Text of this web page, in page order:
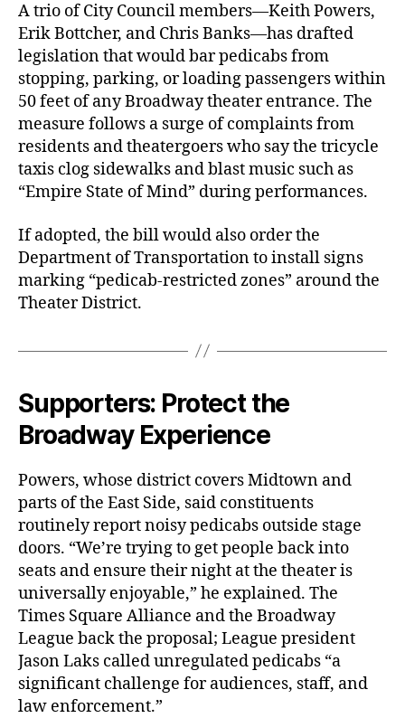
A trio of City Council members—Keith Powers,
Erik Bottcher, and Chris Banks—has drafted
legislation that would bar pedicabs from
stopping, parking, or loading passengers within
50 feet of any Broadway theater entrance. The
measure follows a surge of complaints from
residents and theatergoers who say the tricycle
taxis clog sidewalks and blast music such as
“Empire State of Mind” during performances.
If adopted, the bill would also order the
Department of Transportation to install signs
marking “pedicab-restricted zones” around the
Theater District.
Supporters: Protect the
Broadway Experience
Powers, whose district covers Midtown and
parts of the East Side, said constituents
routinely report noisy pedicabs outside stage
doors. “We’re trying to get people back into
seats and ensure their night at the theater is
universally enjoyable,” he explained. The
Times Square Alliance and the Broadway
League back the proposal; League president
Jason Laks called unregulated pedicabs “a
significant challenge for audiences, staff, and
law enforcement.”